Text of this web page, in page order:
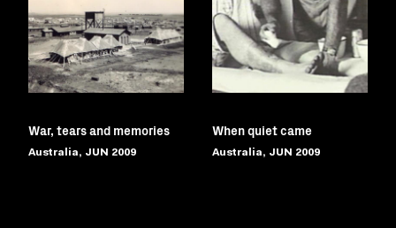
War, tears and memories
Australia, JUN 2009
When quiet came
Australia, JUN 2009